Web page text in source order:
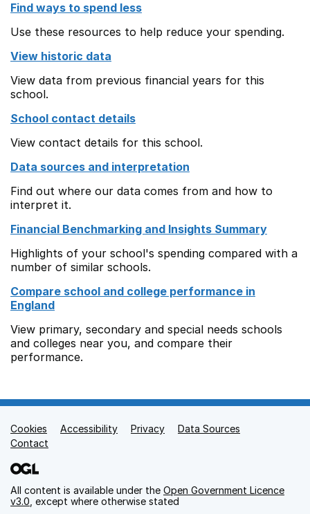
Find ways to spend less
Use these resources to help reduce your spending.
View historic data
View data from previous financial years for this
school.
School contact details
View contact details for this school.
Data sources and interpretation
Find out where our data comes from and how to
interpret it.
Financial Benchmarking and Insights Summary
Highlights of your school's spending compared with a
number of similar schools.
Compare school and college performance in
England
View primary, secondary and special needs schools
and colleges near you, and compare their
performance.
Support links
Cookies Accessibility Privacy
Data Sources
Contact
All content is available under the Open Government Licence
v3.0 , except where otherwise stated